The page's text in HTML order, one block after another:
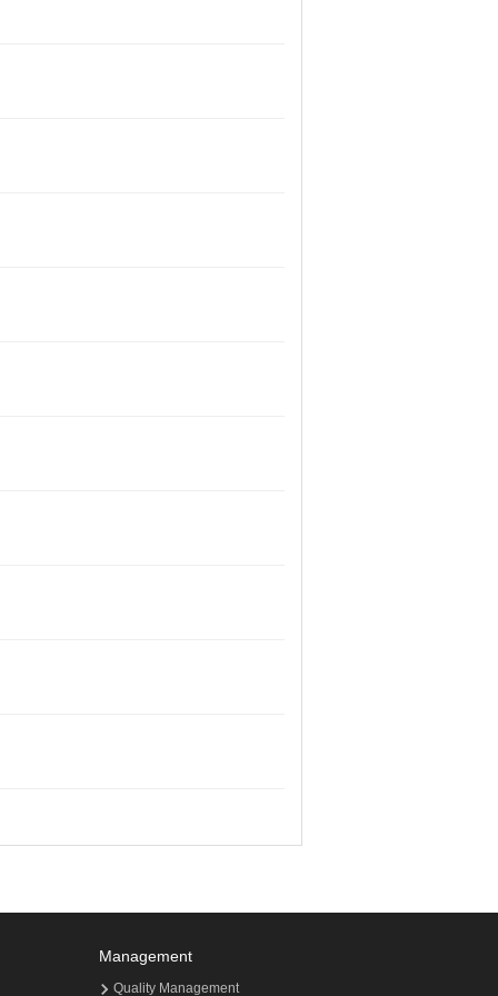
Management
Quality Management